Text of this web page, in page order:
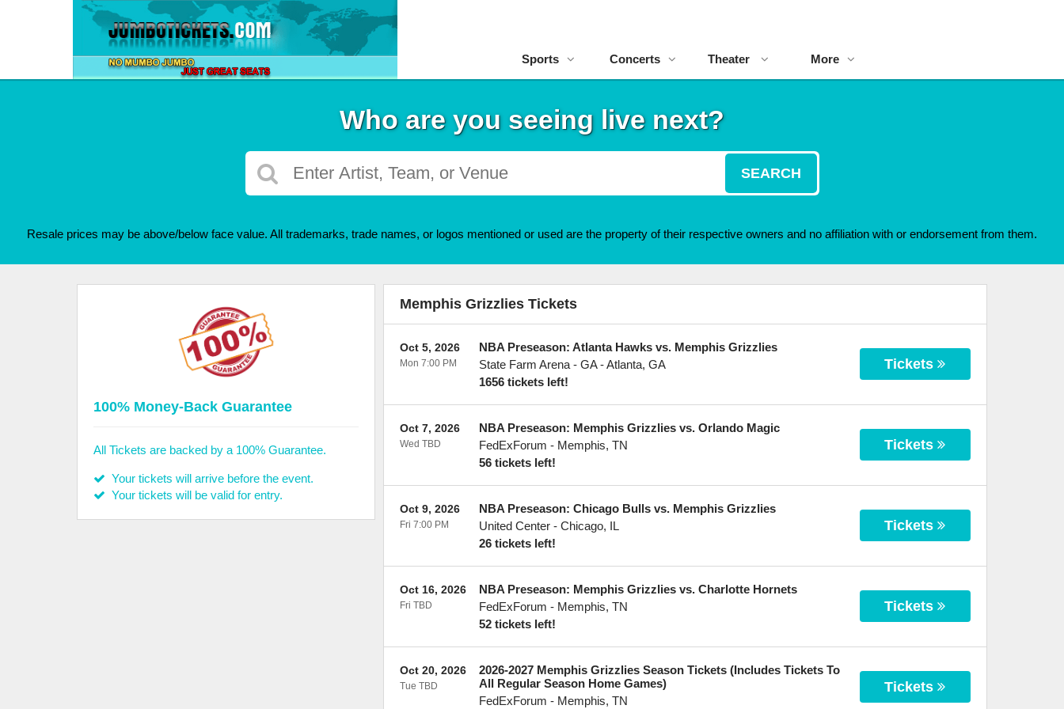
Sports Concerts Theater More
Who are you seeing live next?
SEARCH
Resale prices may be above/below face value. All trademarks, trade names, or logos mentioned or used are the property of their respective owners and no affiliation with or endorsement from them.
Memphis Grizzlies Tickets
NBA Preseason: Atlanta Hawks vs. Memphis Grizzlies
State Farm Arena - GA-Atlanta, GA
1656 tickets left!
Oct 5, 2026
Mon 7:00 PM Tickets
NBA Preseason: Memphis Grizzlies vs. Orlando Magic
FedExForum - Memphis, TN
56 tickets left!
Oct 7, 2026
Wed TBD Tickets
NBA Preseason: Chicago Bulls vs. Memphis Grizzlies
United Center- Chicago, IL
26 tickets left!
Oct 9, 2026
Fri 7:00 PM Tickets
NBA Preseason: Memphis Grizzlies vs. Charlotte Hornets
FedExForum - Memphis, TN
52 tickets left!
Oct 16, 2026
Fri TBD Tickets
2026-2027 Memphis Grizzlies Season Tickets (Includes Tickets To
All Regular Season Home Games)
FedExForum - Memphis, TN
Oct 20, 2026
Tue TBD Tickets
100% Money-Back Guarantee
All Tickets are backed by a 100% Guarantee.
Your tickets will arrive before the event.
Your tickets will be valid for entry.